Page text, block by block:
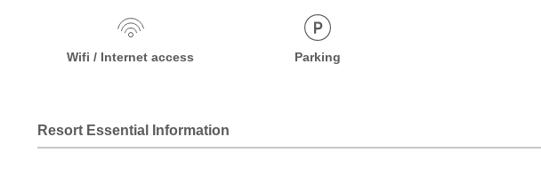
Wifi / Internet access Parking
Resort Essential Information